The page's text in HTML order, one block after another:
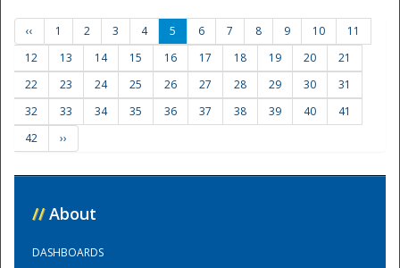
‹‹ 1 2 3 4 5 6 7 8 9 10
11
12
13 14 15 16 17 18 19 20
21
22
23 24 25 26 27 28 29 30
31
32
33 34 35 36 37 38 39 40
41
42
››
// About
DASHBOARDS